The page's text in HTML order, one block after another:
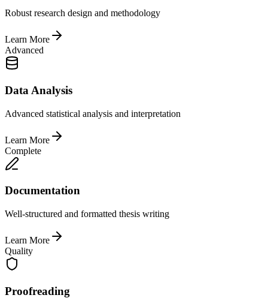
Robust research design and methodology
Learn More
Advanced
Data Analysis
Advanced statistical analysis and interpretation
Learn More
Complete
Documentation
Well-structured and formatted thesis writing
Learn More
Quality
Proofreading